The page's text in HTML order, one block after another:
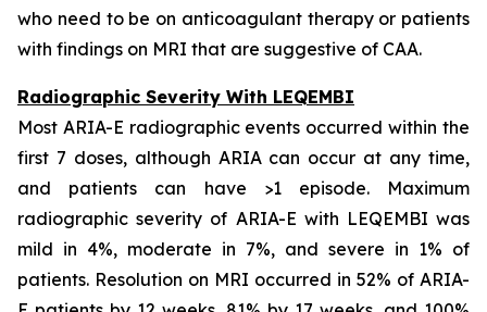
who need to be on anticoagulant therapy or patients
with findings on MRI that are suggestive of CAA.
Radiographic Severity With LEQEMBI
Most ARIA-E radiographic events occurred within the
first 7 doses, although ARIA can occur at any time,
and patients can have >1 episode. Maximum
radiographic severity of ARIA-E with LEQEMBI was
mild in 4%, moderate in 7%, and severe in 1% of
patients. Resolution on MRI occurred in 52% of ARIA-